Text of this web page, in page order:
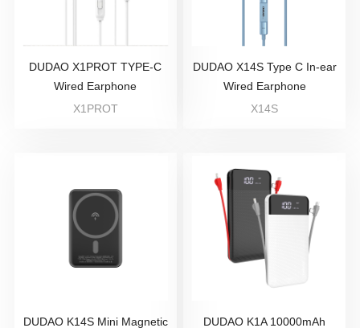
DUDAO X1PROT TYPE-C
Wired Earphone
X1PROT
DUDAO X14S Type C In-ear
Wired Earphone
X14S
DUDAO K14S Mini Magnetic DUDAO K1A 10000mAh